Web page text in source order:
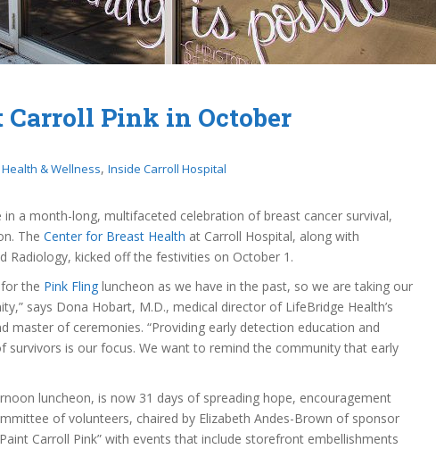
Carroll Pink in October
Health & Wellness, Inside Carroll Hospital
a month-long, multifaceted celebration of breast cancer survival,
The Center for Breast Health at Carroll Hospital, along with
Radiology, kicked off the festivities on October 1.
the Pink Fling luncheon as we have in the past, so we are taking our
says Dona Hobart, M.D., medical director of LifeBridge Health’s
master of ceremonies. “Providing early detection education and
survivors is our focus. We want to remind the community that early
luncheon, is now 31 days of spreading hope, encouragement
of volunteers, chaired by Elizabeth Andes-Brown of sponsor
Carroll Pink” with events that include storefront embellishments